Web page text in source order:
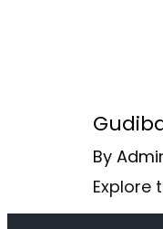
By
Explore